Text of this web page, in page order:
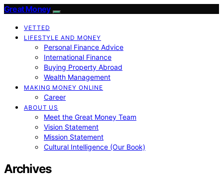
Great Money
VETTED
LIFESTYLE AND MONEY
Personal Finance Advice
International Finance
Buying Property Abroad
Wealth Management
MAKING MONEY ONLINE
Career
ABOUT US
Meet the Great Money Team
Vision Statement
Mission Statement
Cultural Intelligence (Our Book)
Archives